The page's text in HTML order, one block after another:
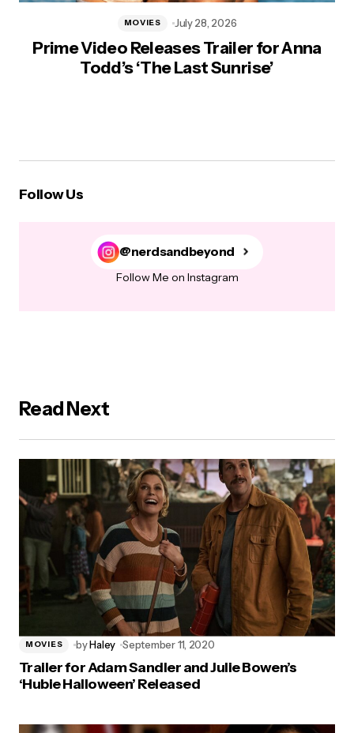
Prime Video Releases Trailer for Anna
Todd’s ‘The Last Sunrise’
MOVIES July 28, 2026
Follow Us
@nerdsandbeyond
Follow Me on Instagram
Read Next
MOVIES byHaley September 11, 2020
Trailer for Adam Sandler and Julie Bowen’s
‘Hubie Halloween’ Released